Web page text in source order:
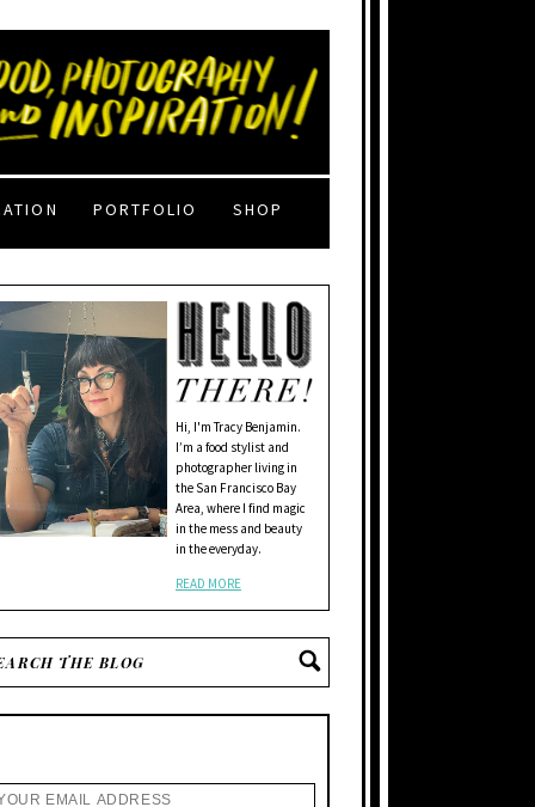
PORTFOLIO SHOP
Hi, I'm Tracy Benjamin.
I’m a food stylist and
photographer living in
the San Francisco Bay
Area, where I find magic
in the mess and beauty
in the everyday.
READ MORE